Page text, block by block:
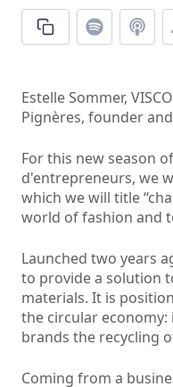
Estelle Sommer,
Pignères, founder
For this new season
d'entrepreneurs, we
which we will title
world of fashion and
Launched two years
to provide a solution
materials. It is
the circular
brands the recycling
Coming from a